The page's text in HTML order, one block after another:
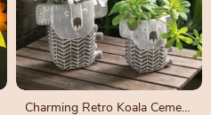
Charming Retro Koala Cement